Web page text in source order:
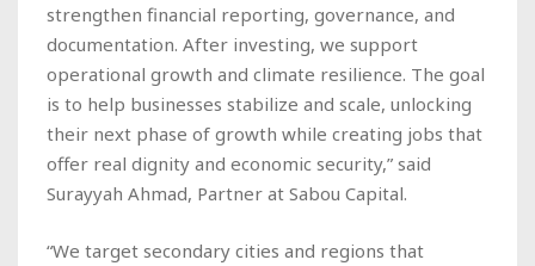
strengthen financial reporting, governance, and
documentation. After investing, we support
operational growth and climate resilience. The goal
is to help businesses stabilize and scale, unlocking
their next phase of growth while creating jobs that
offer real dignity and economic security,” said
Surayyah Ahmad, Partner at Sabou Capital.
“We target secondary cities and regions that